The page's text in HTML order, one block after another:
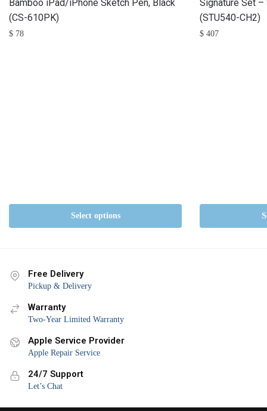
Bamboo iPad/iPhone Sketch Pen, Black
(CS-610PK)
$ 78
Select options
Signature Set –
(STU540-CH2)
$ 407
Free Delivery
Pickup & Delivery
Warranty
Two-Year Limited Warranty
Apple Service Provider
Apple Repair Service
24/7 Support
Let’s Chat